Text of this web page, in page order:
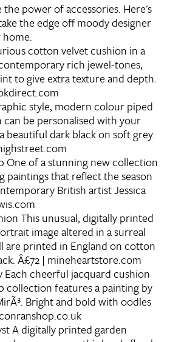
power of accessories. Here's
the edge off moody designer
home.
cotton velvet cushion in a
rich jewel-tones,
to give extra texture and depth.
style, modern colour piped
be personalised with your
beautiful dark black on soft grey.
One of a stunning new collection
paintings that reflect the season
British artist Jessica
This unusual, digitally printed
image altered in a surreal
are printed in England on cotton
Â£72 | mineheartstore.com
Each cheerful jacquard cushion
features a painting by
Bright and bold with oodles
A digitally printed garden